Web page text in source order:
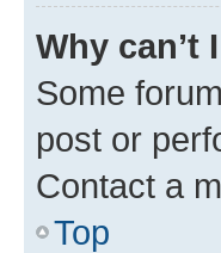
Why can’t
Some
post or
Contact a
Top